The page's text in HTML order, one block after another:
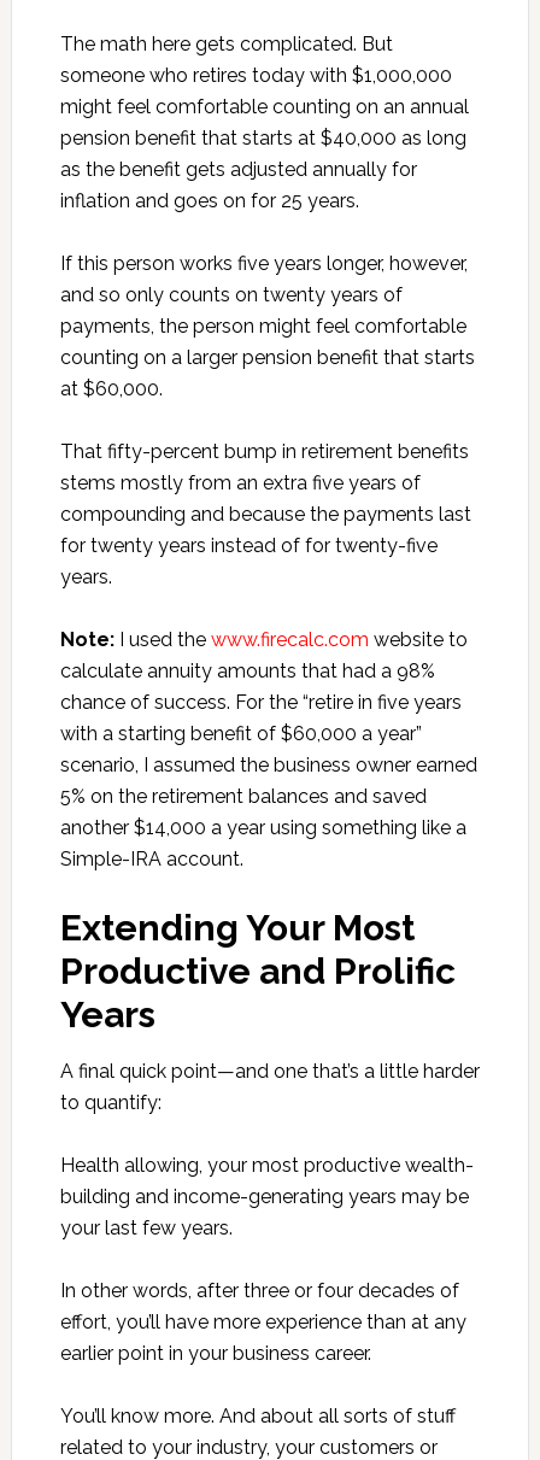
The math here gets complicated. But
someone who retires today with $1,000,000
might feel comfortable counting on an annual
pension benefit that starts at $40,000 as long
as the benefit gets adjusted annually for
inflation and goes on for 25 years.
If this person works five years longer, however,
and so only counts on twenty years of
payments, the person might feel comfortable
counting on a larger pension benefit that starts
at $60,000.
That fifty-percent bump in retirement benefits
stems mostly from an extra five years of
compounding and because the payments last
for twenty years instead of for twenty-five
years.
Note:I used the www.firecalc.com website to
calculate annuity amounts that had a 98%
chance of success. For the “retire in five years
with a starting benefit of $60,000 a year”
scenario, I assumed the business owner earned
5% on the retirement balances and saved
another $14,000 a year using something like a
Simple-IRA account.
Extending Your Most
Productive and Prolific
Years
A final quick point—and one that’s a little harder
to quantify:
Health allowing, your most productive wealth-
building and income-generating years may be
your last few years.
In other words, after three or four decades of
effort, you’ll have more experience than at any
earlier point in your business career.
You’ll know more. And about all sorts of stuff
related to your industry, your customers or